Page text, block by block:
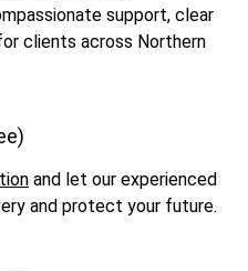
support, clear
clients across Northern
and let our experienced
and protect your future.